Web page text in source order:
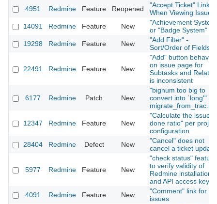
4951
Redmine Feature Reopened
"Accept Ticket" Link
When Viewing Issue
14091
Redmine Feature New
"Achievement
or "Badge System"
19298
Redmine Feature New
"Add Filter" -
Sort/Order of Fields
22491 Redmine Feature New
"Add" button behavior
on issue page for
Subtasks and
is inconsistent
6177 Redmine Patch New
"bignum too big to
convert into `long'" in
12347 Redmine Feature New
"Calculate the issue
done ratio" per
configuration
28404
Redmine Defect New
"Cancel" does not
cancel a ticket update
5977 Redmine Feature New
"check status" feature
to verify validity of
Redmine installation
and API access key
4091
Redmine Feature New
"Comment" link for
issues